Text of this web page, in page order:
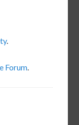
.
Forum.